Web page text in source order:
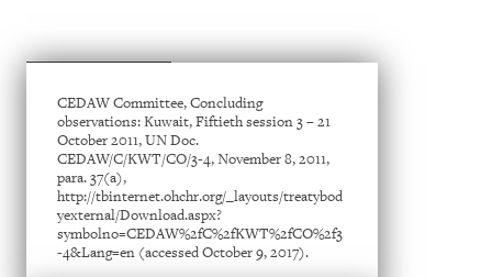
CEDAW Committee, Concluding
observations: Kuwait, Fiftieth session 3 – 21
October 2011, UN Doc.
CEDAW/C/KWT/CO/3-4, November 8, 2011,
para. 37(a),
http://tbinternet.ohchr.org/_layouts/treatybod
yexternal/Download.aspx?
symbolno=CEDAW%2fC%2fKWT%2fCO%2f3
-4&Lang=en (accessed October 9, 2017).